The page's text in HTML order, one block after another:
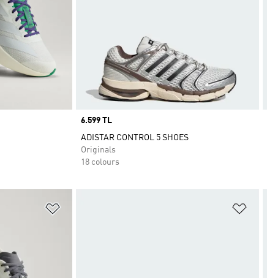
Price
6.599 TL
ADISTAR CONTROL 5 SHOES
Originals
18 colours